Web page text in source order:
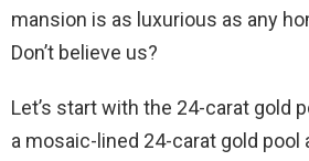
mansion is as luxurious as any
Don’t believe us?
Let’s start with the 24-carat gold
a mosaic-lined 24-carat gold pool